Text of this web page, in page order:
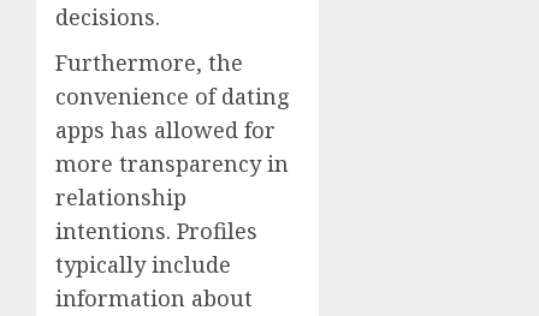
decisions.
Furthermore, the
convenience of dating
apps has allowed for
more transparency in
relationship
intentions. Profiles
typically include
information about